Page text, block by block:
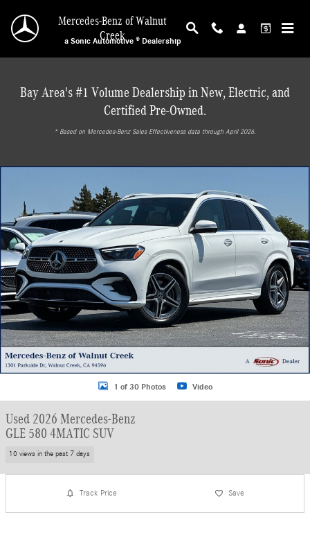
Mercedes-Benz of Walnut
Creek
a Sonic Automotive ® Dealership
Bay Area's #1 Volume Dealership in New, Electric, and
Certified Pre-Owned.
* ‎Based on Mercedes-Benz Sales Effectiveness data through April 2026.
1 of 30 Photos Video
Used 2026 Mercedes-Benz
GLE 580 4MATIC SUV
10 views in the past 7 days
Track Price Save